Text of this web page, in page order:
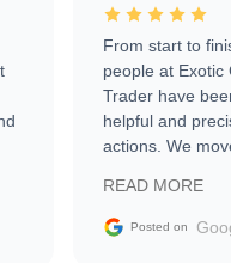
From start to
people at Exotic
Trader have
helpful and
actions. We
sale without a
The contracting
READ MORE
Posted on